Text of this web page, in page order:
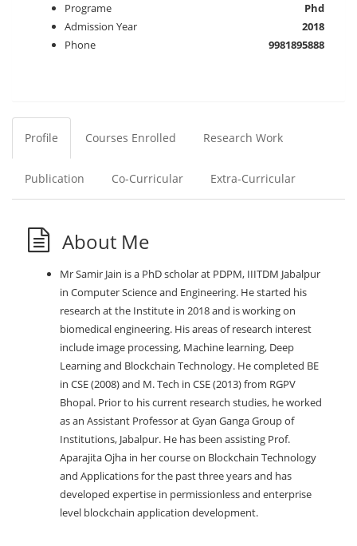
Programe
Phd
Admission Year
2018
Phone
9981895888
Profile Courses Enrolled Research Work
Publication Co-Curricular Extra-Curricular
About Me
Mr Samir Jain is a PhD scholar at PDPM, IIITDM Jabalpur
in Computer Science and Engineering. He started his
research at the Institute in 2018 and is working on
biomedical engineering. His areas of research interest
include image processing, Machine learning, Deep
Learning and Blockchain Technology. He completed BE
in CSE (2008) and M. Tech in CSE (2013) from RGPV
Bhopal. Prior to his current research studies, he worked
as an Assistant Professor at Gyan Ganga Group of
Institutions, Jabalpur. He has been assisting Prof.
Aparajita Ojha in her course on Blockchain Technology
and Applications for the past three years and has
developed expertise in permissionless and enterprise
level blockchain application development.